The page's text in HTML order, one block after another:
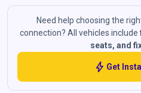
Need help choosing the
connection? All vehicles include
seats, and
bolt Get